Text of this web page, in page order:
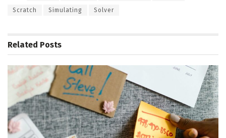
Scratch Simulating Solver
Related Posts